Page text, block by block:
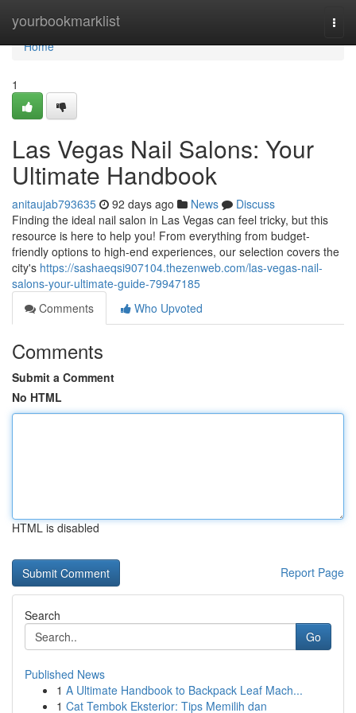
yourbookmarklist
Home
Home
1
Las Vegas Nail Salons: Your
Ultimate Handbook
anitaujab793635 92 days ago News
Discuss
Finding the ideal nail salon in Las Vegas can feel tricky, but this
resource is here to help you! From everything from budget-
friendly options to high-end experiences, our selection covers the
city's https://sashaeqsi907104.thezenweb.com/las-vegas-nail-
salons-your-ultimate-guide-79947185
Comments
Who Upvoted
Comments
Submit a Comment
No HTML
HTML is disabled
Report Page
Search
Go
Published News
1 A Ultimate Handbook to Backpack Leaf Mach...
1 Cat Tembok Eksterior: Tips Memilih dan